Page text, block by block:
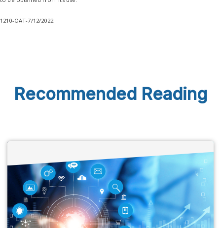
1210-OAT-7/12/2022
Recommended Reading